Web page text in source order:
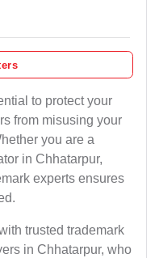
to protect your
from misusing your
you are a
in Chhatarpur,
experts ensures
trusted trademark
in Chhatarpur, who